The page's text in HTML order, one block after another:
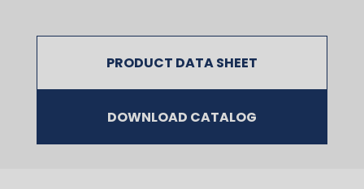
PRODUCT DATA SHEET
DOWNLOAD CATALOG